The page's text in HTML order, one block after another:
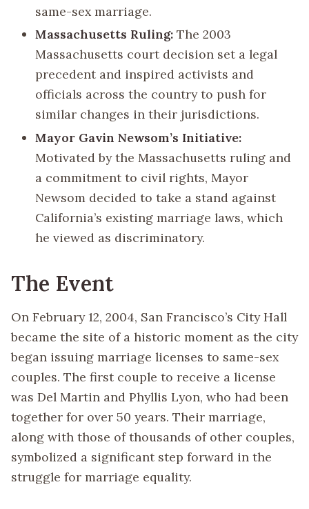
same-sex marriage.
Massachusetts Ruling: The 2003
Massachusetts court decision set a legal
precedent and inspired activists and
officials across the country to push for
similar changes in their jurisdictions.
Mayor Gavin Newsom’s Initiative:
Motivated by the Massachusetts ruling and
a commitment to civil rights, Mayor
Newsom decided to take a stand against
California’s existing marriage laws, which
he viewed as discriminatory.
The Event
On February 12, 2004, San Francisco’s City Hall
became the site of a historic moment as the city
began issuing marriage licenses to same-sex
couples. The first couple to receive a license
was Del Martin and Phyllis Lyon, who had been
together for over 50 years. Their marriage,
along with those of thousands of other couples,
symbolized a significant step forward in the
struggle for marriage equality.